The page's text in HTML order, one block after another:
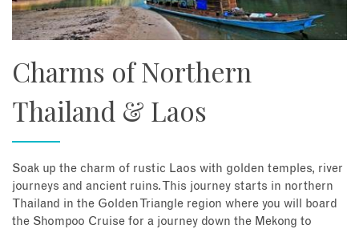
Charms of Northern
Thailand & Laos
Soak up the charm of rustic Laos with golden temples, river
journeys and ancient ruins. This journey starts in northern
Thailand in the Golden Triangle region where you will board
the Shompoo Cruise for a journey down the Mekong to